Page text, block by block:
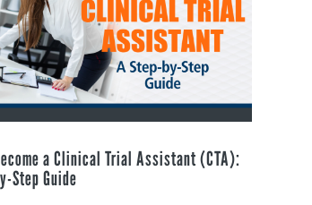
a Clinical Trial Assistant (CTA):
Step Guide